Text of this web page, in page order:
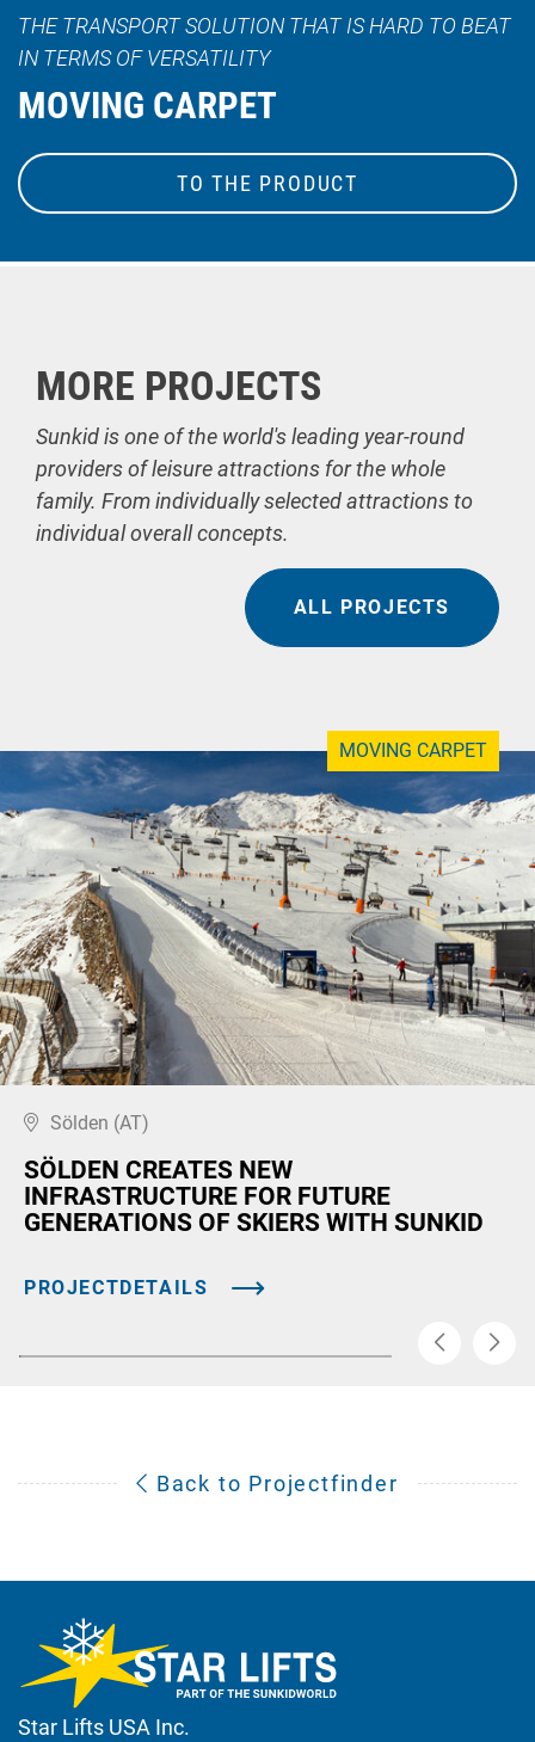
THE TRANSPORT SOLUTION THAT IS HARD TO BEAT
IN TERMS OF VERSATILITY
MOVING CARPET
TO THE PRODUCT
MORE PROJECTS
Sunkid is one of the world's leading year-round
providers of leisure attractions for the whole
family. From individually selected attractions to
individual overall concepts.
ALL PROJECTS
MOVING CARPET
Sölden (AT)
SÖLDEN CREATES NEW
INFRASTRUCTURE FOR FUTURE
GENERATIONS OF SKIERS WITH SUNKID
PROJECTDETAILS
Back to Projectfinder
Star Lifts USA Inc.